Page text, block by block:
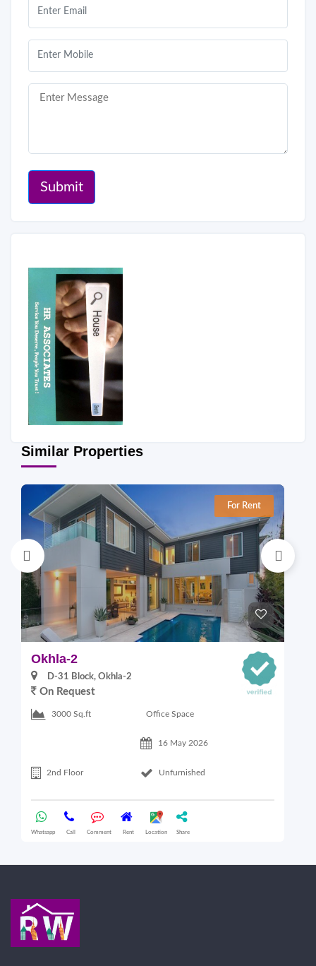
Submit
Similar Properties
For Rent
Okhla-2
D-31 Block, Okhla-2
On Request
3000 Sq.ft Office Space
16 May 2026
2nd Floor Unfurnished
Whatsapp Call Comment Rent Location Share